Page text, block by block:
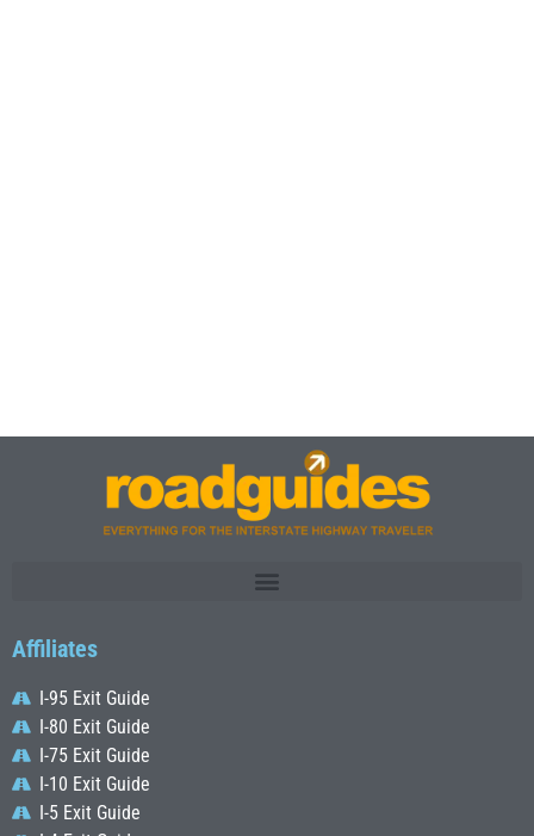
Affiliates
I-95 Exit Guide
I-80 Exit Guide
I-75 Exit Guide
I-10 Exit Guide
I-5 Exit Guide